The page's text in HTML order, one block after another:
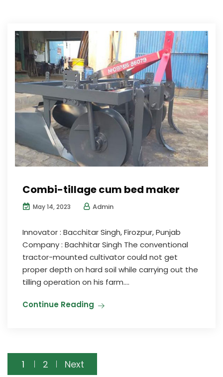
Combi-tillage cum bed maker
May 14, 2023 Admin
Innovator : Bacchitar Singh, Firozpur, Punjab
Company : Bachhitar Singh The conventional
tractor-mounted cultivator could not get
proper depth on hard soil while carrying out the
tilling operation on his farm....
Continue Reading
Posts
1 2 Next